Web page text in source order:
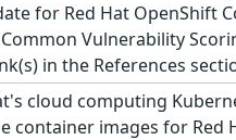
for Red Hat OpenShift
Vulnerability
in the References
cloud computing
images for